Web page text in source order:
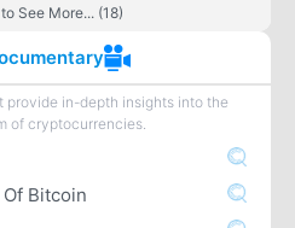
See More... (18)
provide in-depth insights into the
of cryptocurrencies.
Bitcoin